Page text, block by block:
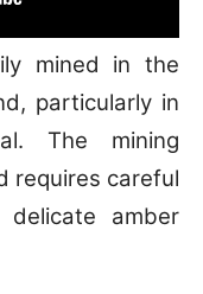
mined in the
particularly in
The mining
requires careful
amber